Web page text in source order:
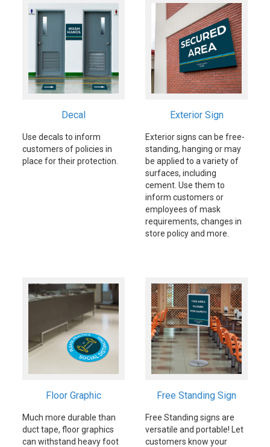
Decal
Use decals to inform
customers of policies in
place for their protection.
Exterior Sign
Exterior signs can be free-
standing, hanging or may
be applied to a variety of
surfaces, including
cement. Use them to
inform customers or
employees of mask
requirements, changes in
store policy and more.
Floor Graphic
Much more durable than
duct tape, floor graphics
can withstand heavy foot
Free Standing Sign
Free Standing signs are
versatile and portable! Let
customers know your